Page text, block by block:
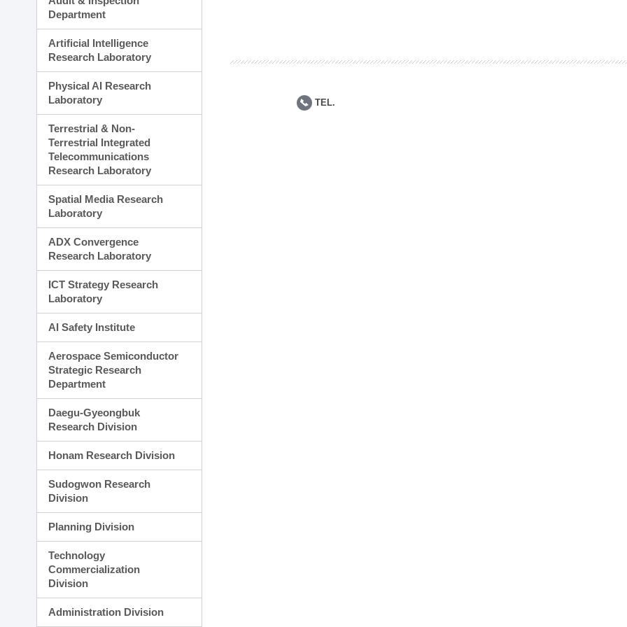
Department
Artificial Intelligence
Research Laboratory
Physical AI Research
Laboratory
Terrestrial & Non-
Terrestrial Integrated
Telecommunications
Research Laboratory
Spatial Media Research
Laboratory
ADX Convergence
Research Laboratory
ICT Strategy Research
Laboratory
AI Safety Institute
Aerospace Semiconductor
Strategic Research
Department
Daegu-Gyeongbuk
Research Division
Honam Research Division
Sudogwon Research
Division
Planning Division
Technology
Commercialization
Division
Administration Division
TEL.